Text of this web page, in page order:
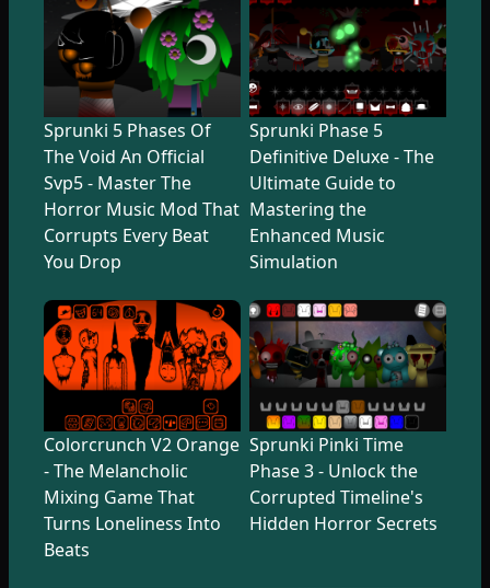
Sprunki 5 Phases Of
The Void An Official
Svp5 - Master The
Horror Music Mod That
Corrupts Every Beat
You Drop
Sprunki Phase 5
Definitive Deluxe - The
Ultimate Guide to
Mastering the
Enhanced Music
Simulation
Colorcrunch V2 Orange
- The Melancholic
Mixing Game That
Turns Loneliness Into
Beats
Sprunki Pinki Time
Phase 3 - Unlock the
Corrupted Timeline's
Hidden Horror Secrets